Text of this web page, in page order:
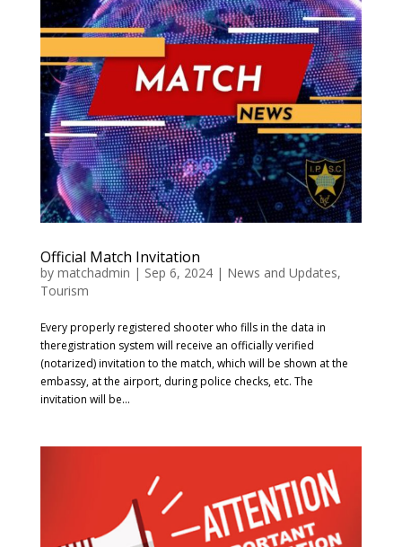
Official Match Invitation
by matchadmin | Sep 6, 2024| News and Updates,
Tourism
Every properly registered shooter who fills in the data in
theregistration system will receive an officially verified
(notarized) invitation to the match, which will be shown at the
embassy, ​​at the airport, during police checks, etc. The
invitation will be...